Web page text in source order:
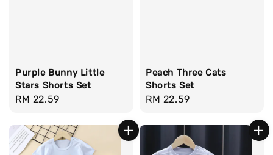
Purple Bunny Little
Stars Shorts Set
Regular
RM 22.59
Peach Three Cats
Shorts Set
Regular
RM 22.59